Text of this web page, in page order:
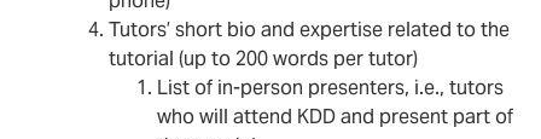
Tutors’ short bio and expertise related to the
tutorial (up to 200 words per tutor)
List of in-person presenters, i.e., tutors
who will attend KDD and present part of